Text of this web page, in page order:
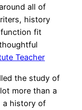
all of
history
fit
Teacher
the study of
more than a
a history of